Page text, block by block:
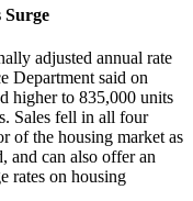
Surge
adjusted annual rate
Department said on
higher to 835,000 units
Sales fell in all four
of the housing market as
and can also offer an
rates on housing